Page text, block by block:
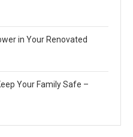
in Your Renovated
Your Family Safe –